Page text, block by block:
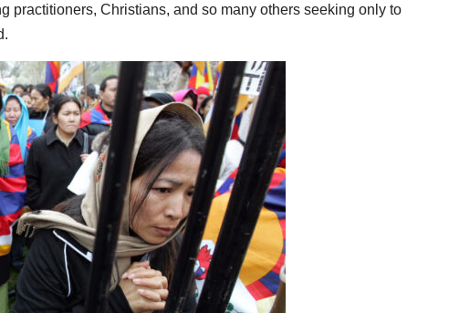
practitioners, Christians, and so many others seeking only to